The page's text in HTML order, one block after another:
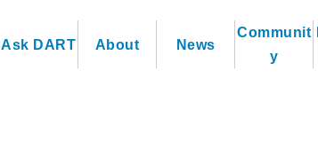
Ask DART About News
Communit
y